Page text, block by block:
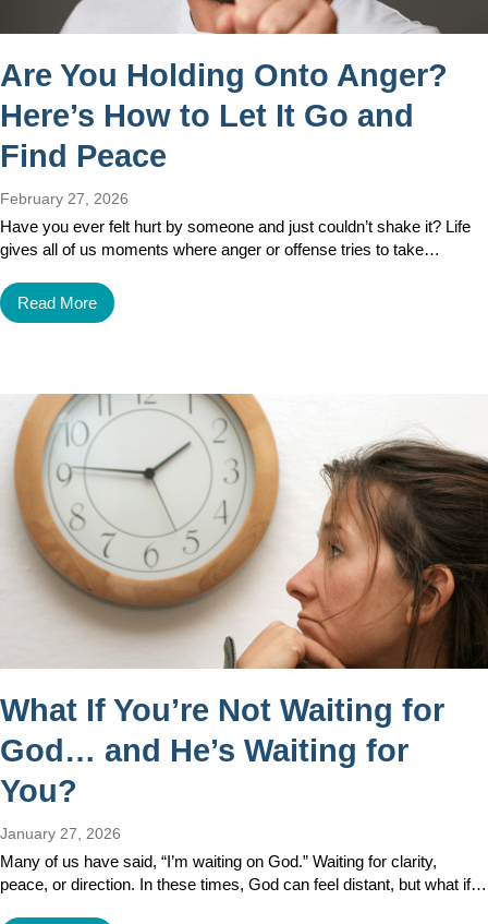
Are You Holding Onto Anger?
Here’s How to Let It Go and
Find Peace
February 27, 2026
Have you ever felt hurt by someone and just couldn’t shake it? Life
gives all of us moments where anger or offense tries to take…
Read More
What If You’re Not Waiting for
God… and He’s Waiting for
You?
January 27, 2026
Many of us have said, “I’m waiting on God.” Waiting for clarity,
peace, or direction. In these times, God can feel distant, but what if…